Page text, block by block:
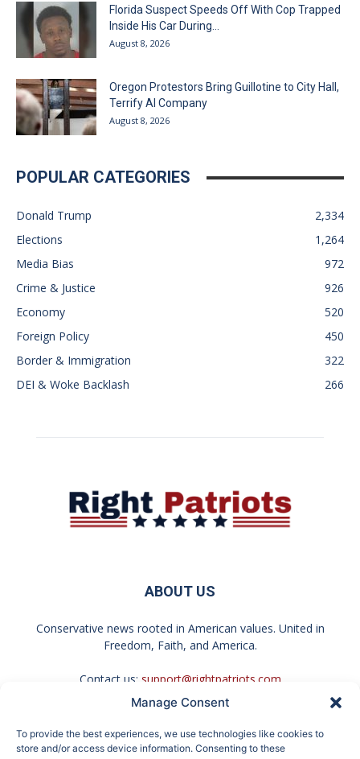
Manage Consent
To provide the best experiences, we use technologies like cookies to
store and/or access device information. Consenting to these
Florida Suspect Speeds Off With Cop Trapped
Inside His Car During...
August 8, 2026
Oregon Protestors Bring Guillotine to City Hall,
Terrify AI Company
August 8, 2026
POPULAR CATEGORIES
Donald Trump
2,334
Elections
1,264
Media Bias
972
Crime & Justice
926
Economy
520
Foreign Policy
450
Border & Immigration
322
DEI & Woke Backlash
266
ABOUT US
Conservative news rooted in American values. United in
Freedom, Faith, and America.
Contact us: support@rightpatriots.com
FOLLOW US